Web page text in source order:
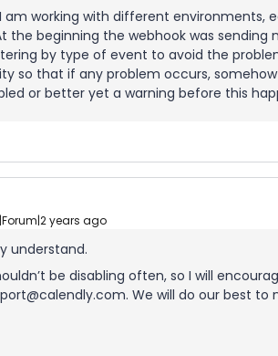
am working with different environments,
the beginning the webhook was sending
by type of event to avoid the
so that if any problem occurs,
or better yet a warning before this
years ago
understand.
be disabling often, so I will
We will do our best to